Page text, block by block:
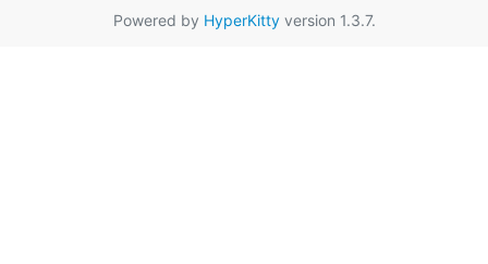
Powered by HyperKittyversion 1.3.7.